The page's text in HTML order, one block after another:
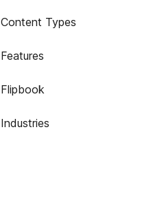
Content Types
Features
Flipbook
Industries